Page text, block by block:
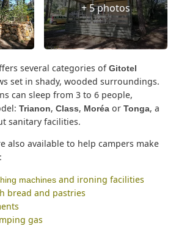
+ 5 photos
several categories ofGitotel
set in shady, wooded surroundings.
can sleep from 3 to 6 people,
Trianon,Class, Moréa orTonga, a
sanitary facilities.
also available to help campers make
machinesand ironing facilities
bread and pastries
gas